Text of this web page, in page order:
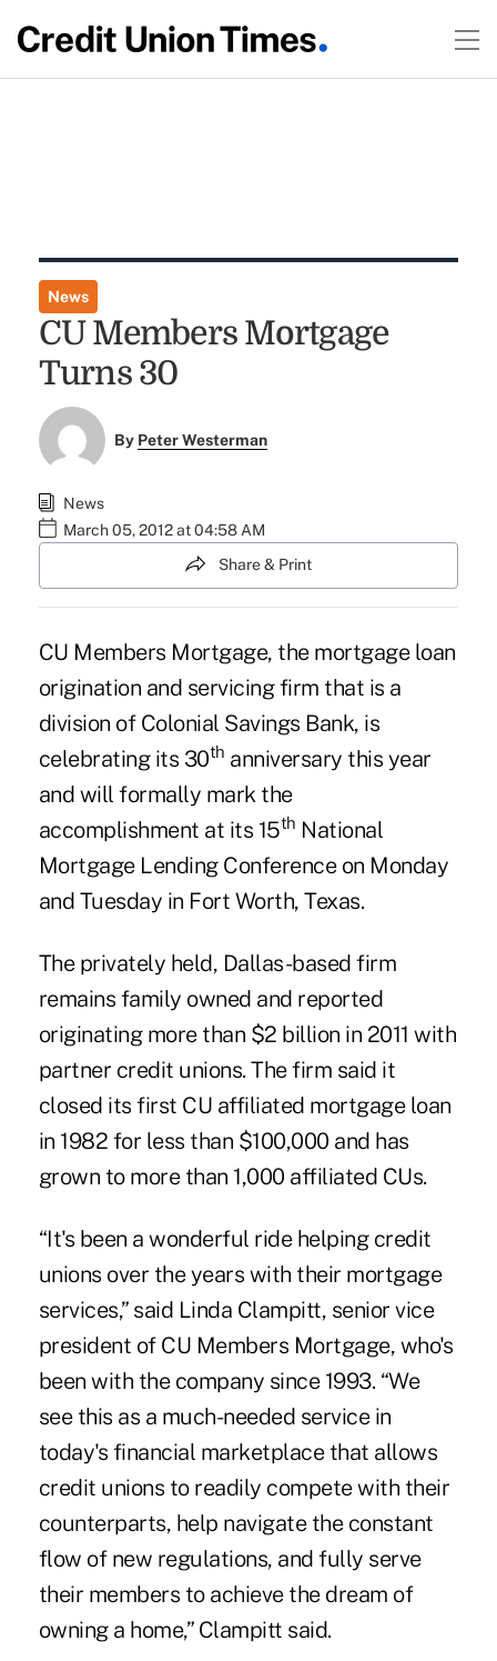
News
CU Members Mortgage
Turns 30
By Peter Westerman
News
March 05, 2012 at 04:58 AM
Share & Print
CU Members Mortgage, the mortgage loan
origination and servicing firm that is a
division of Colonial Savings Bank, is
celebrating its 30th anniversary this year
and will formally mark the
accomplishment at its 15th National
Mortgage Lending Conference on Monday
and Tuesday in Fort Worth, Texas.
The privately held, Dallas-based firm
remains family owned and reported
originating more than $2 billion in 2011 with
partner credit unions. The firm said it
closed its first CU affiliated mortgage loan
in 1982 for less than $100,000 and has
grown to more than 1,000 affiliated CUs.
“It's been a wonderful ride helping credit
unions over the years with their mortgage
services,” said Linda Clampitt, senior vice
president of CU Members Mortgage, who's
been with the company since 1993. “We
see this as a much-needed service in
today's financial marketplace that allows
credit unions to readily compete with their
counterparts, help navigate the constant
flow of new regulations, and fully serve
their members to achieve the dream of
owning a home,” Clampitt said.